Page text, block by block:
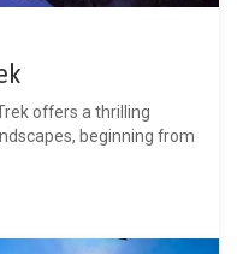
offers a thrilling
beginning from